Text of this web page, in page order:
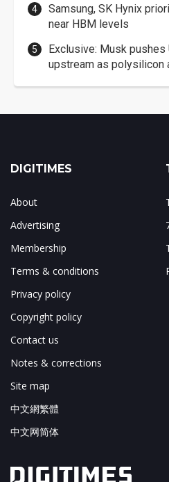
Samsung, SK Hynix
near HBM levels
Exclusive: Musk
upstream as polysilicon
DIGITIMES
About
Advertising
Membership
Terms & conditions
Privacy policy
Copyright policy
Contact us
Notes & corrections
Site map
中文網繁體
中文网简体